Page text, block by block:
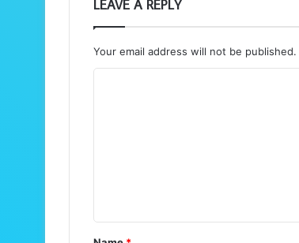
LEAVE A REPLY
Your email address will not be published.
t